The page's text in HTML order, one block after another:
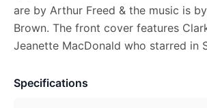
are by Arthur Freed & the music is
Brown. The front cover features
Jeanette MacDonald who starred in
Specifications